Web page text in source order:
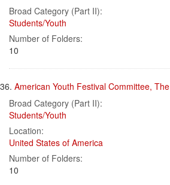
Broad Category (Part II):
Students/Youth
Number of Folders:
10
36. American Youth Festival Committee, The
Broad Category (Part II):
Students/Youth
Location:
United States of America
Number of Folders:
10